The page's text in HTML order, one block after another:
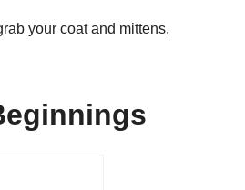
your coat and mittens,